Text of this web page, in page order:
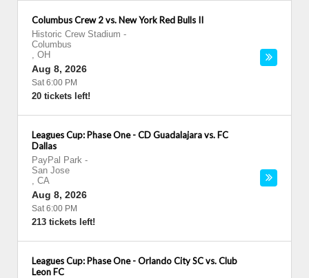
Columbus Crew 2 vs. New York Red Bulls II
Historic Crew Stadium -
Columbus
, OH
Aug 8, 2026
Sat 6:00 PM
20 tickets left!
Leagues Cup: Phase One - CD Guadalajara vs. FC
Dallas
PayPal Park -
San Jose
, CA
Aug 8, 2026
Sat 6:00 PM
213 tickets left!
Leagues Cup: Phase One - Orlando City SC vs. Club
Leon FC